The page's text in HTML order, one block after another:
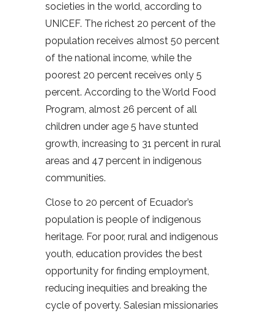
societies in the world, according to
UNICEF. The richest 20 percent of the
population receives almost 50 percent
of the national income, while the
poorest 20 percent receives only 5
percent. According to the World Food
Program, almost 26 percent of all
children under age 5 have stunted
growth, increasing to 31 percent in rural
areas and 47 percent in indigenous
communities.
Close to 20 percent of Ecuador’s
population is people of indigenous
heritage. For poor, rural and indigenous
youth, education provides the best
opportunity for finding employment,
reducing inequities and breaking the
cycle of poverty. Salesian missionaries